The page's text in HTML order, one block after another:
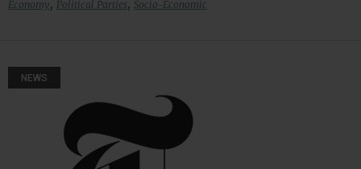
Economy, Political Parties, Socio-Economic
NEWS